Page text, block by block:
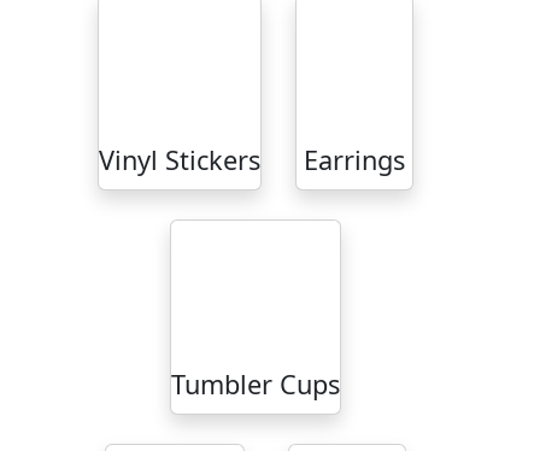
Vinyl Stickers Earrings
Tumbler Cups